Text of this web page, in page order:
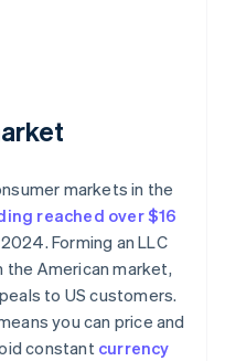
markets in the
reached over $16
Forming an LLC
the American market,
to US customers.
you can price and
constant currency